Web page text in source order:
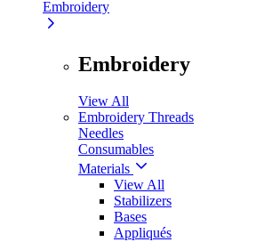
Embroidery
Embroidery
View All
Embroidery Threads
Needles
Consumables
Materials
View All
Stabilizers
Bases
Appliqués